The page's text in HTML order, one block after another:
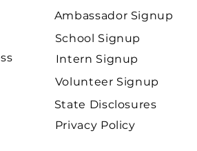
Ambassador Signup
School Signup
Intern Signup
Volunteer Signup
State Disclosures
Privacy Policy